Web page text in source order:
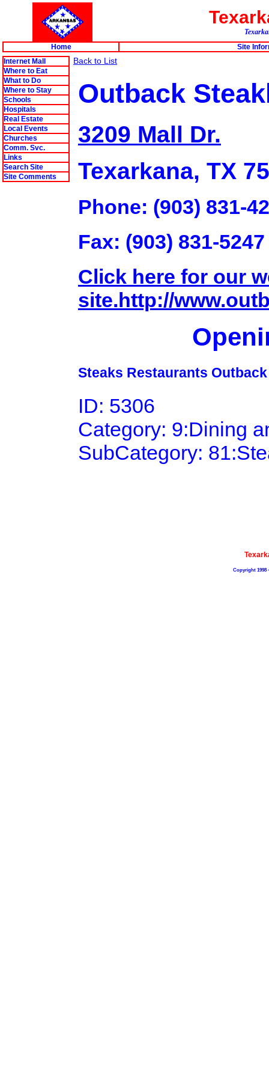
Home
Site
Internet Mall
Where to Eat
What to Do
Where to Stay
Schools
Hospitals
Real Estate
Local Events
Churches
Comm. Svc.
Links
Search Site
Site Comments
Back to List
Outback
3209 Mall Dr.
Texarkana, TX
Phone: (903) 831-
Fax: (903) 831-5247
Click here for our
site.http://
Steaks Restaurants
ID: 5306
Category: 9:Dining
SubCategory:
Copyright 1998